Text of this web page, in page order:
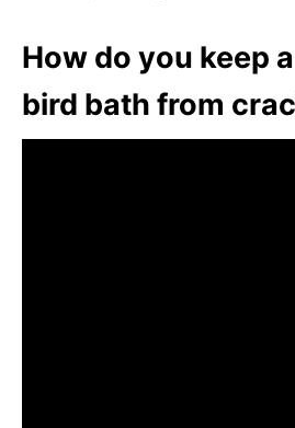
How do you keep
bird bath from